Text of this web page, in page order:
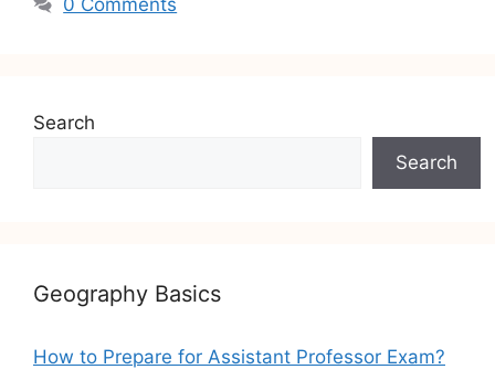
Search
Search
Geography Basics
How to Prepare for Assistant Professor Exam?